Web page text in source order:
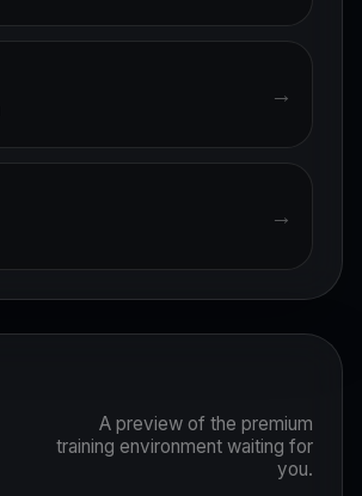
→
→
A preview of the premium
training environment waiting for
you.